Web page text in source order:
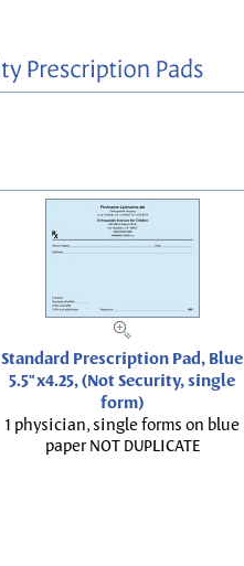
Standard Prescription Pad, Blue
5.5"x4.25, (Not Security, single
form)
1 physician, single forms on blue
paper NOT DUPLICATE